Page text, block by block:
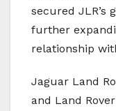
secured JLR’s
further
relationship
Jaguar Land
and Land